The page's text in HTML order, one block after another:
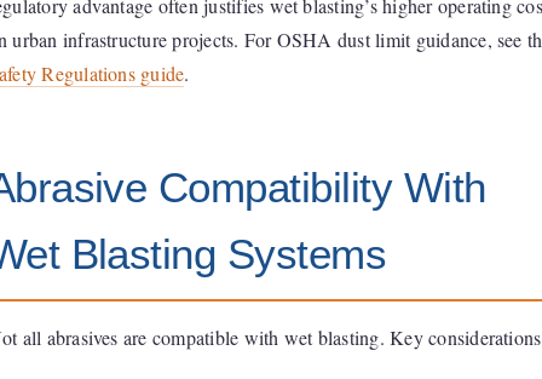
advantage often justifies wet blasting’s higher operating
urban infrastructure projects. For OSHA dust limit guidance, see
Regulations guide.
Compatibility With
Blasting Systems
all abrasives are compatible with wet blasting. Key